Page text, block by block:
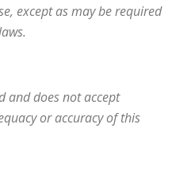
except as may be required
and does not accept
or accuracy of this